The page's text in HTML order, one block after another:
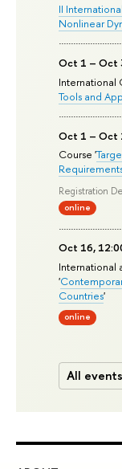
II
Nonlinear
Oct 1 – Oct
International
Tools and
Oct 1 – Oct
Course '
Registration
online
Oct 16,
International
'
Countries'
online
All events